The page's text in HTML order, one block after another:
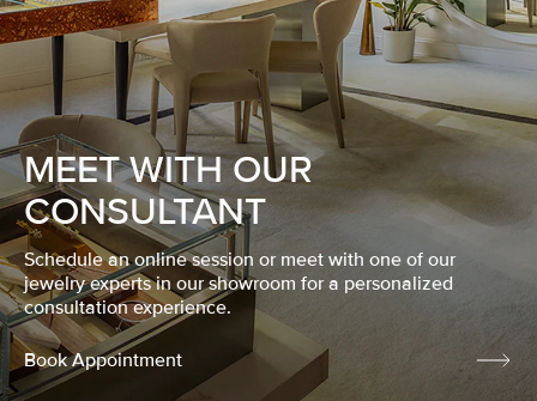
MEET WITH OUR
CONSULTANT
Schedule an online session or meet with one of our
jewelry experts in our showroom for a personalized
consultation experience.
Book Appointment